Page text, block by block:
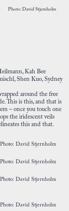
Photo: David Stjernholm
Kah Bee
Shen Kuo, Sydney
around the free
This is this, and that is
– once you touch one
the iridescent veils
this and that.
Photo: David Stjernholm
Photo: David Stjernholm
Photo: David Stjernholm
Photo: David Stjernholm